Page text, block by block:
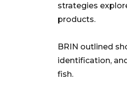
strategies
products.
BRIN outlined
identification,
fish.